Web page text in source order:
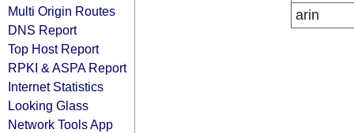
Multi Origin Routes
DNS Report
Top Host Report
RPKI & ASPA Report
Internet Statistics
Looking Glass
Network Tools App
arin